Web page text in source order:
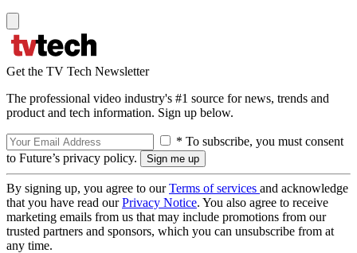
Get the TV Tech Newsletter
The professional video industry's #1 source for news, trends and
product and tech information. Sign up below.
* To subscribe, you must consent
to Future’s privacy policy.
By signing up, you agree to ourTerms of services and acknowledge
that you have read ourPrivacy Notice. You also agree to receive
marketing emails from us that may include promotions from our
trusted partners and sponsors, which you can unsubscribe from at
any time.